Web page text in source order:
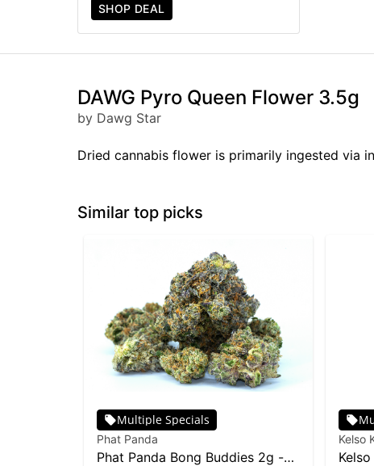
SHOP DEAL
DAWG Pyro Queen Flower 3.5g
by Dawg Star
Dried cannabis flower is primarily ingested via
Similar top picks
Multiple Specials
Phat Panda
Phat Panda Bong Buddies 2g -
Kelso